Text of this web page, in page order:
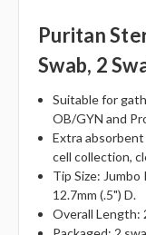
Puritan
Swab, 2
Suitable for
OB/GYN and
Extra
cell collection,
Tip Size: Jumbo
12.7mm (.5") D.
Overall Length: